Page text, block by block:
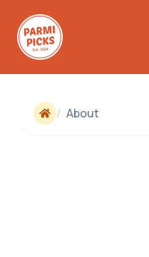
/ About